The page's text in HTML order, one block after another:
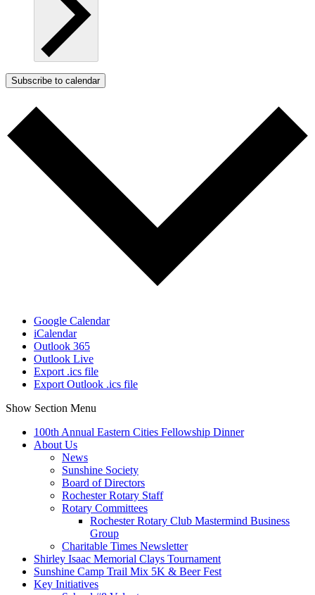
Subscribe to calendar
Google Calendar
iCalendar
Outlook 365
Outlook Live
Export .ics file
Export Outlook .ics file
Show Section Menu
100th Annual Eastern Cities Fellowship Dinner
About Us
News
Sunshine Society
Board of Directors
Rochester Rotary Staff
Rotary Committees
Rochester Rotary Club Mastermind Business
Group
Charitable Times Newsletter
Shirley Isaac Memorial Clays Tournament
Sunshine Camp Trail Mix 5K & Beer Fest
Key Initiatives